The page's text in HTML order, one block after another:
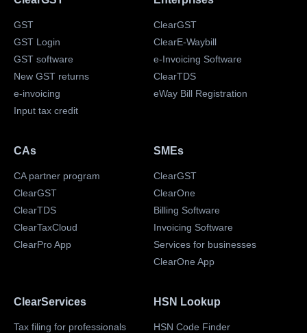
GST
GST Login
GST software
New GST returns
e-invoicing
Input tax credit
ClearGST
ClearE-Waybill
e-Invoicing Software
ClearTDS
eWay Bill Registration
CAs
CA partner program
ClearGST
ClearTDS
ClearTaxCloud
ClearPro App
SMEs
ClearGST
ClearOne
Billing Software
Invoicing Software
Services for businesses
ClearOne App
ClearServices
Tax filing for professionals
HSN Lookup
HSN Code Finder